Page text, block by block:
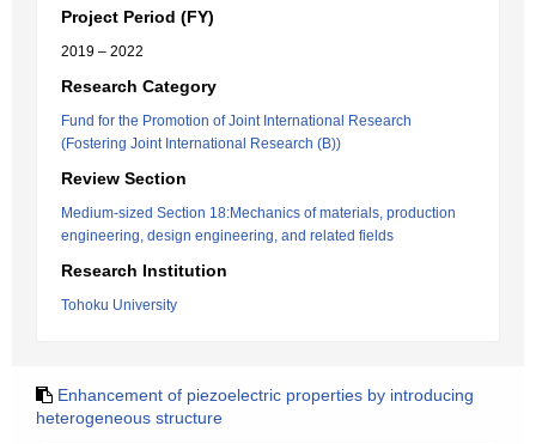
Project Period (FY)
2019 – 2022
Research Category
Fund for the Promotion of Joint International Research
(Fostering Joint International Research (B))
Review Section
Medium-sized Section 18:Mechanics of materials, production
engineering, design engineering, and related fields
Research Institution
Tohoku University
Enhancement of piezoelectric properties by introducing
heterogeneous structure